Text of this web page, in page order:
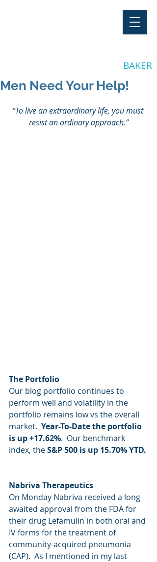
BAKER
Men Need Your Help!
“To live an extraordinary life, you must
resist an ordinary approach.”
The Portfolio
Our blog portfolio continues to
perform well and volatility in the
portfolio remains low vs the overall
market. Year-To-Date the portfolio
is up +17.62%.  Our benchmark
index, the S&P 500 is up 15.70% YTD.
Nabriva Therapeutics
On Monday Nabriva received a long
awaited approval from the FDA for
their drug Lefamulin in both oral and
IV forms for the treatment of
community-acquired pneumonia
(CAP).  As I mentioned in my last